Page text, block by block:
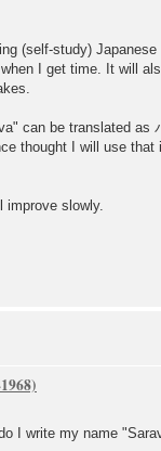
(self-study)
I get time. It will
can be translated
thought I will use that
slowly.
I write my name